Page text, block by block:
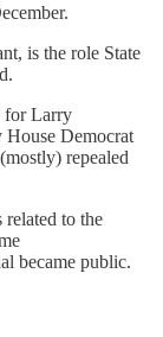
is the role State
for Larry
House Democrat
repealed
related to the
became public.